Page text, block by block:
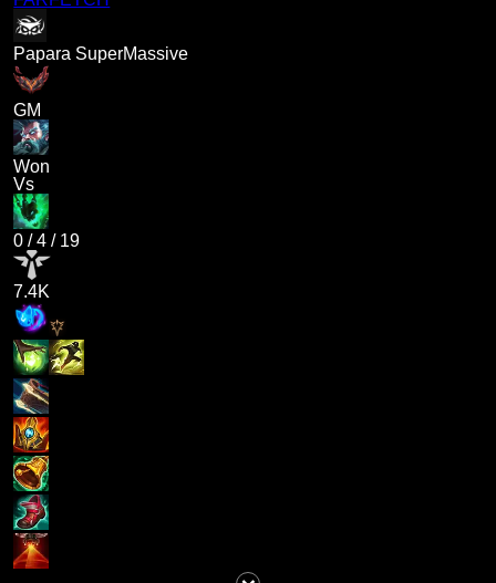
Papara SuperMassive
GM
Won
Vs
0 /4 / 19
7.4K